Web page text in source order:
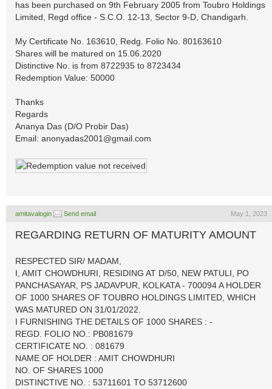
has been purchased on 9th February 2005 from Toubro Holdings
Limited, Regd office - S.C.O. 12-13, Sector 9-D, Chandigarh.
My Certificate No. 163610, Redg. Folio No. 80163610
Shares will be matured on 15.06.2020
Distinctive No. is from 8722935 to 8723434
Redemption Value: 50000
Thanks
Regards
Ananya Das (D/O Probir Das)
Email: anonyadas2001@gmail.com
amitavalogin Send email May 1, 2023
REGARDING RETURN OF MATURITY AMOUNT
RESPECTED SIR/ MADAM,
I, AMIT CHOWDHURI, RESIDING AT D/50, NEW PATULI, PO
PANCHASAYAR, PS JADAVPUR, KOLKATA - 700094 A HOLDER
OF 1000 SHARES OF TOUBRO HOLDINGS LIMITED, WHICH
WAS MATURED ON 31/01/2022.
I FURNISHING THE DETAILS OF 1000 SHARES : -
REGD. FOLIO NO.: PB081679
CERTIFICATE NO. : 081679
NAME OF HOLDER : AMIT CHOWDHURI
NO. OF SHARES 1000
DISTINCTIVE NO. : 53711601 TO 53712600